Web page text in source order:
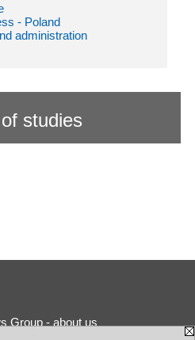
- Poland
administration
studies
Group - about us